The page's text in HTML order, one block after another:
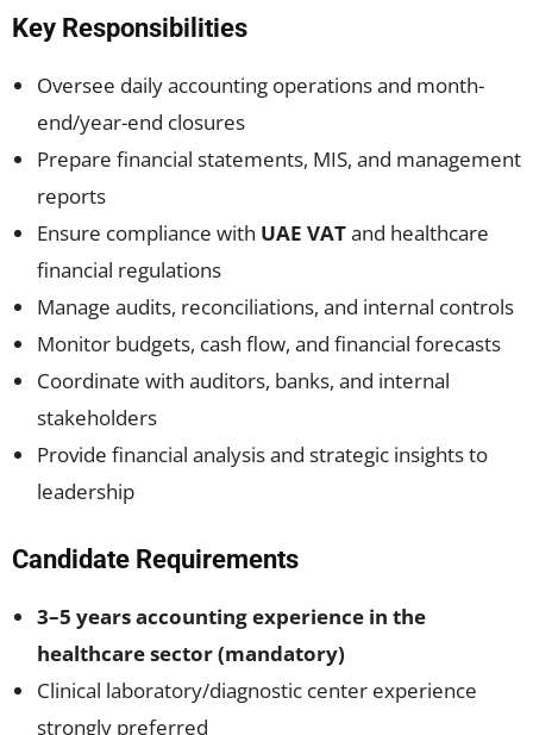
Key Responsibilities
Oversee daily accounting operations and month-
end/year-end closures
Prepare financial statements, MIS, and management
reports
Ensure compliance with UAE VATand healthcare
financial regulations
Manage audits, reconciliations, and internal controls
Monitor budgets, cash flow, and financial forecasts
Coordinate with auditors, banks, and internal
stakeholders
Provide financial analysis and strategic insights to
leadership
Candidate Requirements
3–5 years accounting experience in the
healthcare sector (mandatory)
Clinical laboratory/diagnostic center experience
strongly preferred